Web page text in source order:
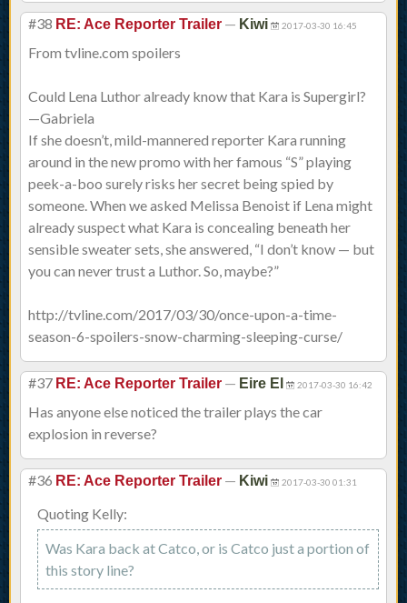
#38 RE: Ace Reporter Trailer — Kiwi 2017-03-30 16:45
From tvline.com spoilers
Could Lena Luthor already know that Kara is Supergirl?
—Gabriela
If she doesn’t, mild-mannered reporter Kara running
around in the new promo with her famous “S” playing
peek-a-boo surely risks her secret being spied by
someone. When we asked Melissa Benoist if Lena might
already suspect what Kara is concealing beneath her
sensible sweater sets, she answered, “I don’t know — but
you can never trust a Luthor. So, maybe?”
http://tvline.com/2017/03/30/once-upon-a-time-
season-6-spoilers-snow-charming-sleeping-curse/
#37 RE: Ace Reporter Trailer — Eire El 2017-03-30 16:42
Has anyone else noticed the trailer plays the car
explosion in reverse?
#36 RE: Ace Reporter Trailer — Kiwi 2017-03-30 01:31
Quoting Kelly:
Was Kara back at Catco, or is Catco just a portion of
this story line?